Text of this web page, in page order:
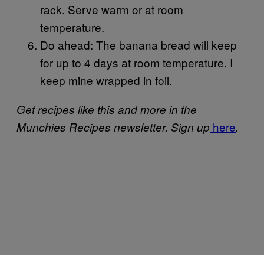
rack. Serve warm or at room
temperature.
Do ahead: The banana bread will keep
for up to 4 days at room temperature. I
keep mine wrapped in foil.
Get recipes like this and more in the
Munchies Recipes newsletter. Sign up here.